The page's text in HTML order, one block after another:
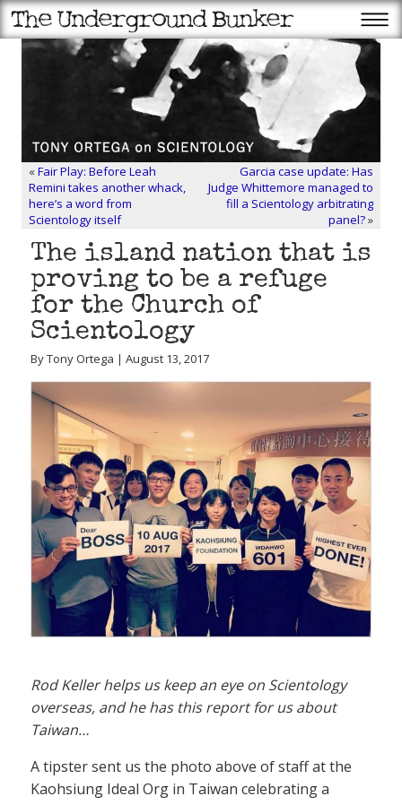
«Fair Play: Before Leah
Remini takes another whack,
here’s a word from
Scientology itself
Garcia case update: Has
Judge Whittemore managed to
fill a Scientology arbitrating
panel?»
The island nation that is
proving to be a refuge
for the Church of
Scientology
By Tony Ortega | August 13, 2017
Rod Keller helps us keep an eye on Scientology
overseas, and he has this report for us about
Taiwan…
A tipster sent us the photo above of staff at the
Kaohsiung Ideal Org in Taiwan celebrating a